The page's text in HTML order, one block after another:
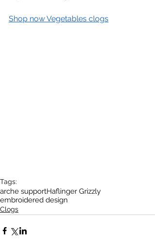
Shop now Vegetables clogs
Tags:
arche supportHaflinger Grizzly
embroidered design
Clogs